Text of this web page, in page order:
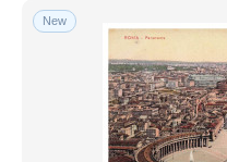
New